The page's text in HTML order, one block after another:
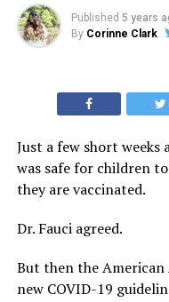
Published 5 years
By Corinne Clark
Just a few short
was safe for children
they are vaccinated.
Dr. Fauci agreed.
But then the American
new COVID-19